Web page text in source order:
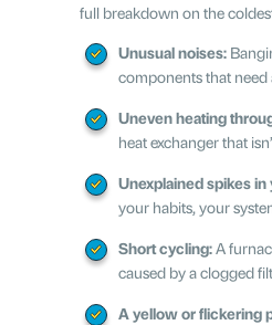
full breakdown on the
Unusual noises:
components that
Uneven heating
heat exchanger that
Unexplained spikes
your habits, your
Short cycling:A
caused by a clogged
A yellow or flickering